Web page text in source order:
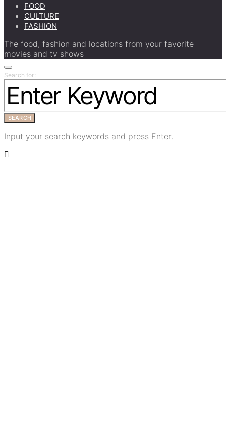
FOOD
CULTURE
FASHION
The food, fashion and locations from your favorite
movies and tv shows
Search for:
SEARCH
Input your search keywords and press Enter.